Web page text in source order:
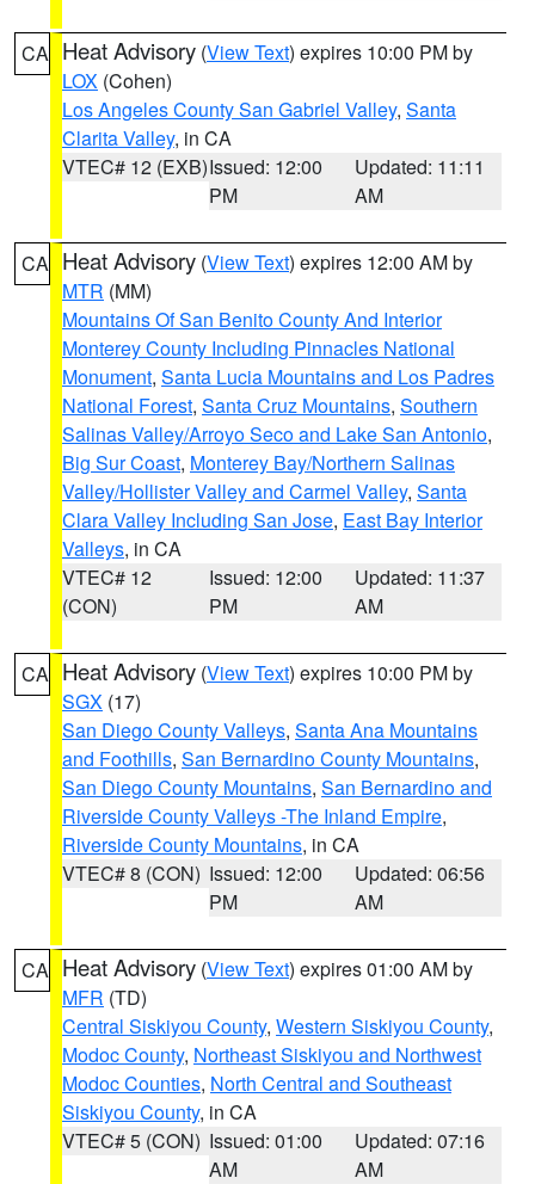
CA Heat Advisory (View Text) expires 10:00 PM by
LOX (Cohen)
Los Angeles County San Gabriel Valley, Santa
Clarita Valley, in CA
VTEC# 12 (EXB)Issued: 12:00
PM
Updated: 11:11
AM
CA Heat Advisory (View Text) expires 12:00 AM by
MTR (MM)
Mountains Of San Benito County And Interior
Monterey County Including Pinnacles National
Monument, Santa Lucia Mountains and Los Padres
National Forest, Santa Cruz Mountains, Southern
Salinas Valley/Arroyo Seco and Lake San Antonio,
Big Sur Coast, Monterey Bay/Northern Salinas
Valley/Hollister Valley and Carmel Valley, Santa
Clara Valley Including San Jose, East Bay Interior
Valleys, in CA
VTEC# 12
(CON)
Issued: 12:00
PM
Updated: 11:37
AM
CA Heat Advisory (View Text) expires 10:00 PM by
SGX (17)
San Diego County Valleys, Santa Ana Mountains
and Foothills, San Bernardino County Mountains,
San Diego County Mountains, San Bernardino and
Riverside County Valleys -The Inland Empire,
Riverside County Mountains, in CA
VTEC# 8 (CON) Issued: 12:00
PM
Updated: 06:56
AM
CA Heat Advisory (View Text) expires 01:00 AM by
MFR (TD)
Central Siskiyou County, Western Siskiyou County,
Modoc County, Northeast Siskiyou and Northwest
Modoc Counties, North Central and Southeast
Siskiyou County, in CA
VTEC# 5 (CON) Issued: 01:00
AM
Updated: 07:16
AM